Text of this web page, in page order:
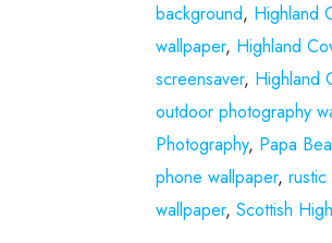
background, Highland
wallpaper, Highland
screensaver, Highland
outdoor photography
Photography, Papa
phone wallpaper,
wallpaper,Scottish